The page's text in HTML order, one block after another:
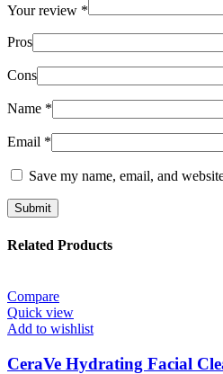
Your review *
Pros
Cons
Name *
Email *
Save my name, email, and
Related Products
Compare
Quick view
Add to wishlist
CeraVe Hydrating Facial